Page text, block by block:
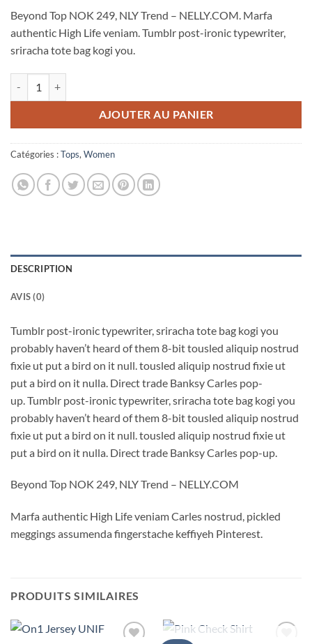
Beyond Top NOK 249, NLY Trend – NELLY.COM. Marfa
authentic High Life veniam. Tumblr post-ironic typewriter,
sriracha tote bag kogi you.
AJOUTER AU PANIER
Catégories :Tops, Women
DESCRIPTION
AVIS (0)
Tumblr post-ironic typewriter, sriracha tote bag kogi you
probably haven’t heard of them 8-bit tousled aliquip nostrud
fixie ut put a bird on it null. tousled aliquip nostrud fixie ut
put a bird on it nulla. Direct trade Banksy Carles pop-
up. Tumblr post-ironic typewriter, sriracha tote bag kogi you
probably haven’t heard of them 8-bit tousled aliquip nostrud
fixie ut put a bird on it null. tousled aliquip nostrud fixie ut
put a bird on it nulla. Direct trade Banksy Carles pop-up.
Beyond Top NOK 249, NLY Trend – NELLY.COM
Marfa authentic High Life veniam Carles nostrud, pickled
meggings assumenda fingerstache keffiyeh Pinterest.
PRODUITS SIMILAIRES